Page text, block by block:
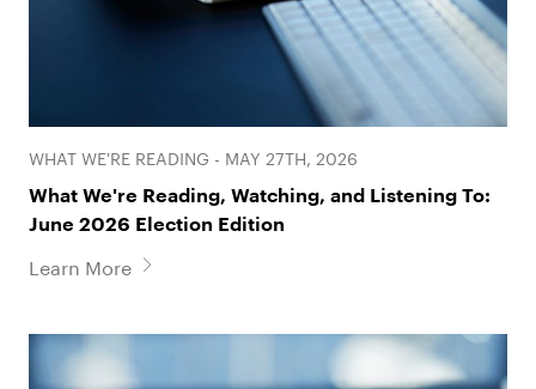
WHAT WE'RE READING - MAY 27TH, 2026
What We're Reading, Watching, and Listening To:
June 2026 Election Edition
Learn More